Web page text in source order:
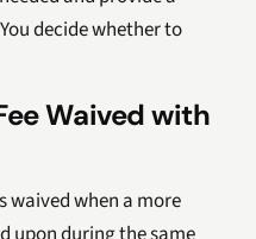
decide whether to
Waived with
waived when a more